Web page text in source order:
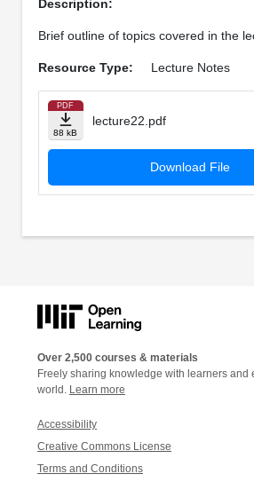
Description:
Brief outline of topics covered in the
Resource Type: Lecture Notes
PDF
88 kB
lecture22.pdf
Download File
Over 2,500 courses & materials
Freely sharing knowledge with learners and
world. Learn more
Accessibility
Creative Commons License
Terms and Conditions